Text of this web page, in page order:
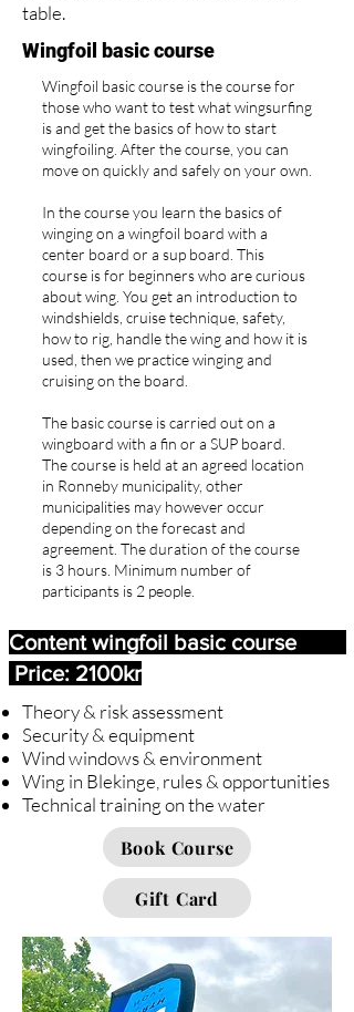
table.
Wingfoil basic course
Wingfoil basic course is the course for
those who want to test what wingsurfing
is and get the basics of how to start
wingfoiling. After the course, you can
move on quickly and safely on your own.
In the course you learn the basics of
winging on a wingfoil board with a
center board or a sup board. This
course is for beginners who are curious
about wing. You get an introduction to
windshields, cruise technique, safety,
how to rig, handle the wing and how it is
used, then we practice winging and
cruising on the board.
The basic course is carried out on a
wingboard with a fin or a SUP board.
The course is held at an agreed location
in Ronneby municipality, other
municipalities may however occur
depending on the forecast and
agreement. The duration of the course
is 3 hours. Minimum number of
participants is 2 people.
Content wingfoil basic course
Price: 2100kr
Theory & risk assessment
Security & equipment
Wind windows & environment
Wing in Blekinge, rules & opportunities
Technical training on the water
Book Course
Gift Card